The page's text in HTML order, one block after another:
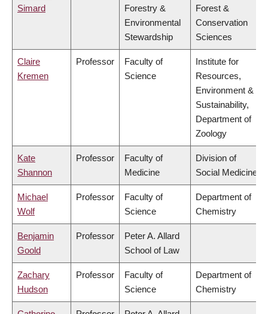
Simard
Forestry &
Environmental
Stewardship
Forest &
Conservation
Sciences
Claire
Kremen
Professor
Faculty of
Science
Institute for
Resources,
Environment &
Sustainability,
Department of
Zoology
Kate
Shannon
Professor
Faculty of
Medicine
Division of
Social Medicine
Michael
Wolf
Professor
Faculty of
Science
Department of
Chemistry
Benjamin
Goold
Professor
Peter A. Allard
School of Law
Zachary
Hudson
Professor
Faculty of
Science
Department of
Chemistry